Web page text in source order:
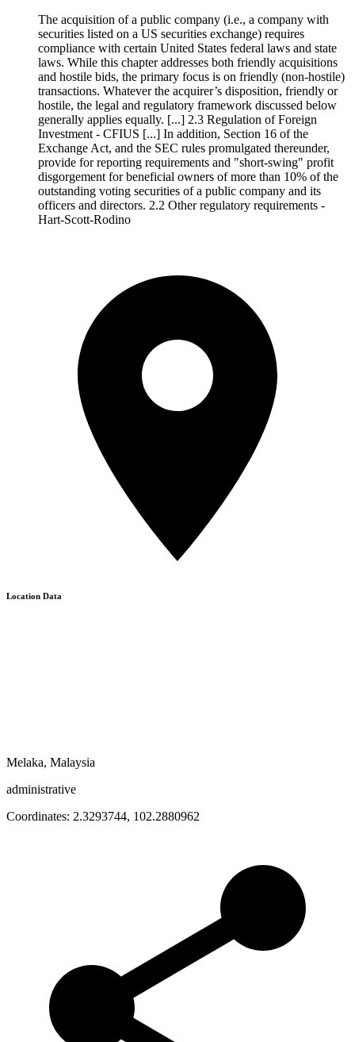
The acquisition of a public company (i.e., a company with
securities listed on a US securities exchange) requires
compliance with certain United States federal laws and state
laws. While this chapter addresses both friendly acquisitions
and hostile bids, the primary focus is on friendly (non-hostile)
transactions. Whatever the acquirer’s disposition, friendly or
hostile, the legal and regulatory framework discussed below
generally applies equally. [...] 2.3 Regulation of Foreign
Investment - CFIUS [...] In addition, Section 16 of the
Exchange Act, and the SEC rules promulgated thereunder,
provide for reporting requirements and "short-swing" profit
disgorgement for beneficial owners of more than 10% of the
outstanding voting securities of a public company and its
officers and directors. 2.2 Other regulatory requirements -
Hart-Scott-Rodino
Location Data
Melaka, Malaysia
administrative
Coordinates: 2.3293744, 102.2880962